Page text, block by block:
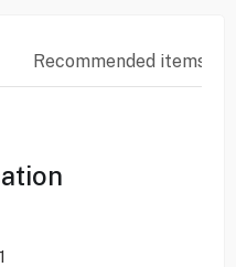
Recommended items